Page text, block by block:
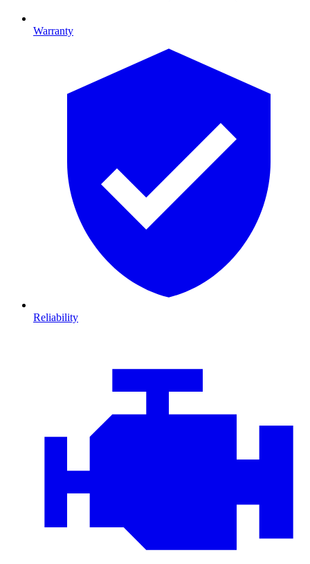
Warranty
Reliability